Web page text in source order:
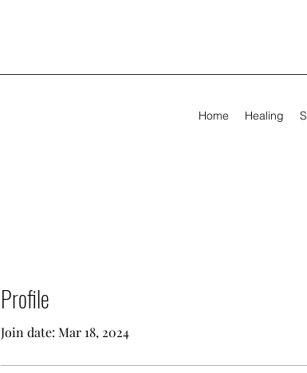
Home Healing
Profile
Join date: Mar 18, 2024